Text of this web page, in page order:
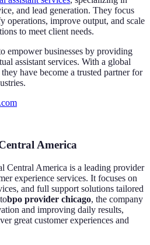
and lead generation. They focus
operations, improve output, and scale
to meet client needs.
empower businesses by providing
assistant services. With a global
have become a trusted partner for
America
Central America is a leading provider
experience services. It focuses on
and full support solutions tailored
bpo provider chicago, the company
and improving daily results,
great customer experiences and